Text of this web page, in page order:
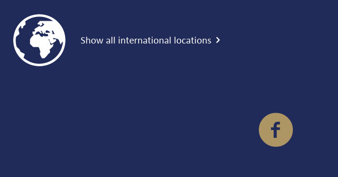
 Show all international locations
